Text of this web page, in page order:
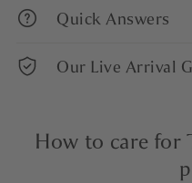
Quick Answers
Our Live Arrival
How to care